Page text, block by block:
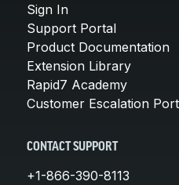
Sign In
Support Portal
Product Documentation
Extension Library
Rapid7 Academy
Customer Escalation
CONTACT SUPPORT
+1-866-390-8113